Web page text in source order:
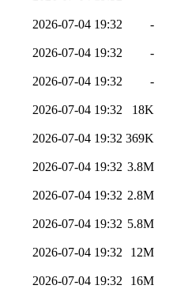
2026-07-04 19:32 -
2026-07-04 19:32 -
2026-07-04 19:32 -
2026-07-04 19:32 18K
2026-07-04 19:32 369K
2026-07-04 19:32 3.8M
2026-07-04 19:32 2.8M
2026-07-04 19:32 5.8M
2026-07-04 19:32 12M
2026-07-04 19:32 16M